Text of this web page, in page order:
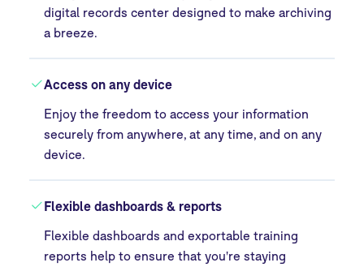
digital records center designed to make archiving
a breeze.
Access on any device
Enjoy the freedom to access your information
securely from anywhere, at any time, and on any
device.
Flexible dashboards & reports
Flexible dashboards and exportable training
reports help to ensure that you're staying